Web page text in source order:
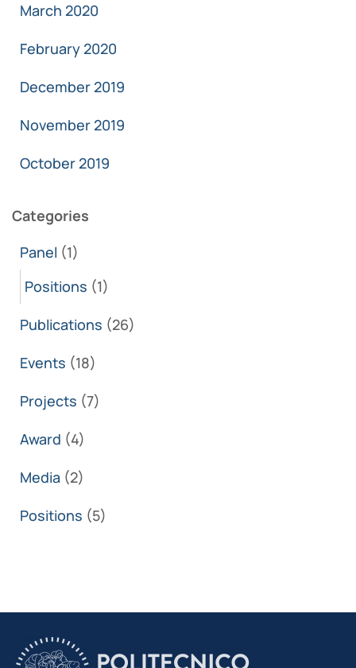
March 2020
February 2020
December 2019
November 2019
October 2019
Categories
Panel (1)
Positions (1)
Publications (26)
Events (18)
Projects (7)
Award (4)
Media (2)
Positions (5)